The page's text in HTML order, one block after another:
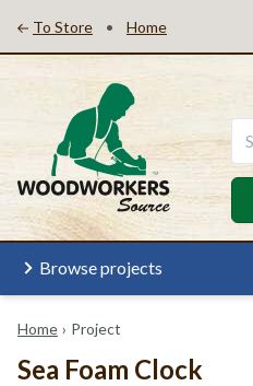
To Store • Home
Browse projects
Home › Project
Sea Foam Clock